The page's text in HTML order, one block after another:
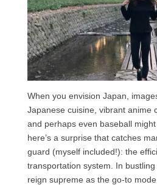
When you envision Japan,
Japanese cuisine, vibrant anime
and perhaps even baseball
here’s a surprise that catches
guard (myself included!): the
transportation system. In
reign supreme as the go-to